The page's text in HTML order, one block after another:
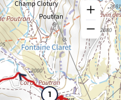
1